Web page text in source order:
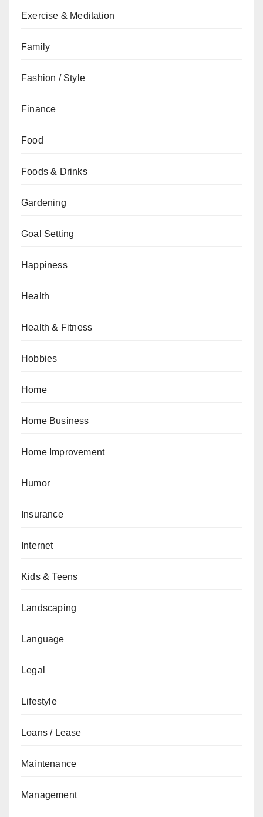
Exercise & Meditation
Family
Fashion / Style
Finance
Food
Foods & Drinks
Gardening
Goal Setting
Happiness
Health
Health & Fitness
Hobbies
Home
Home Business
Home Improvement
Humor
Insurance
Internet
Kids & Teens
Landscaping
Language
Legal
Lifestyle
Loans / Lease
Maintenance
Management